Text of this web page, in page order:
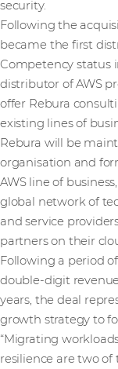
security.
Following the
became the first
Competency status
distributor of AWS
offer Rebura
existing lines of
Rebura will be
organisation and
AWS line of
global network of
and service
partners on their
Following a period
double-digit
years, the deal
growth strategy to
“Migrating
resilience are two